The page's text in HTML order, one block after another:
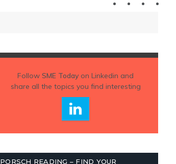
Twitter LinkedIn
Follow SME Todayon Linkedin and
share all the topics you find interesting
PORSCH READING – FIND YOUR